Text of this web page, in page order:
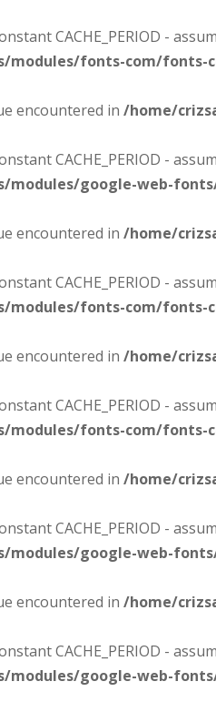
CACHE_PERIOD -
fonts-com/fonts-
encountered in /home/
CACHE_PERIOD -
google-web-
encountered in /home/
CACHE_PERIOD -
fonts-com/fonts-
encountered in /home/
CACHE_PERIOD -
fonts-com/fonts-
encountered in /home/
CACHE_PERIOD -
google-web-
encountered in /home/
CACHE_PERIOD -
google-web-